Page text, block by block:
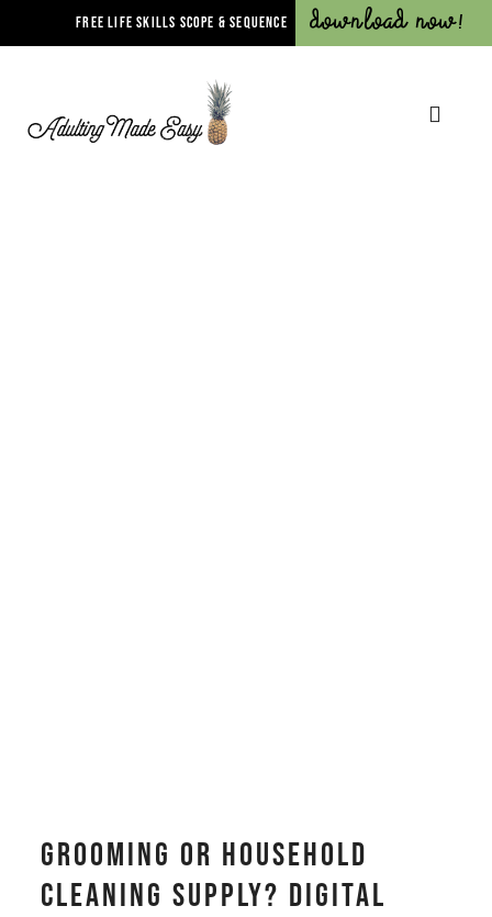
FREE LIFE SKILLS SCOPE & SEQUENCE Download Now!
Grooming or Household
Cleaning Supply? Digital